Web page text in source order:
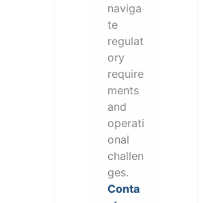
naviga
te
regulat
ory
require
ments
and
operati
onal
challen
ges.
Conta